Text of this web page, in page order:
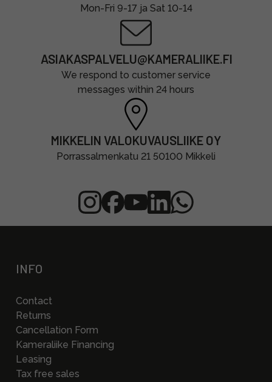
Mon-Fri 9-17 ja Sat 10-14
ASIAKASPALVELU@KAMERALIIKE.FI
We respond to customer service
messages within 24 hours
MIKKELIN VALOKUVAUSLIIKE OY
Porrassalmenkatu 21 50100 Mikkeli
INFO
Contact
Returns
Cancellation Form
Kameraliike Financing
Leasing
Tax free sales